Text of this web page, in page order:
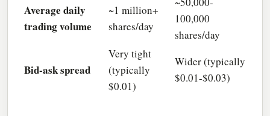
Average daily
trading volume
~1 million+
shares/day
100,000
shares/day
Bid-ask spread
Very tight
(typically
$0.01)
Wider (typically
$0.01-$0.03)